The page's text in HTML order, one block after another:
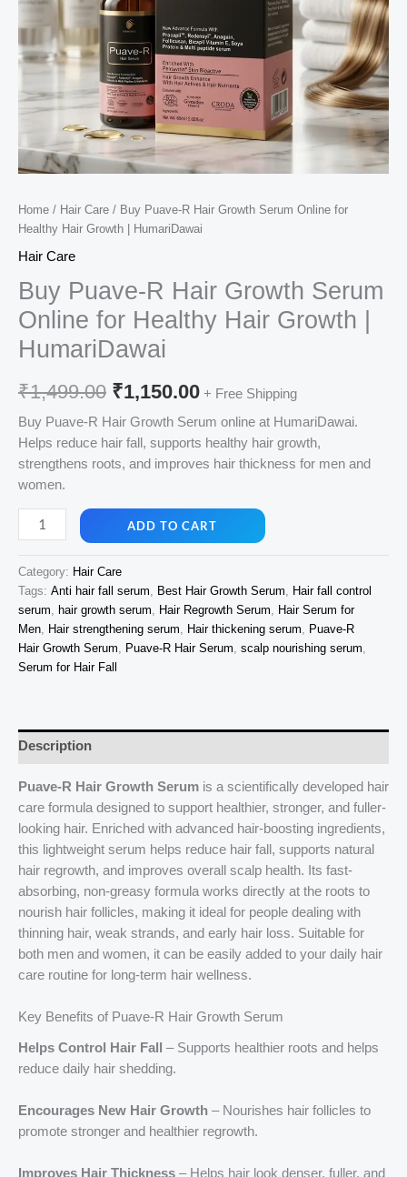
Home / Hair Care / Buy Puave-R Hair Growth Serum Online for
Healthy Hair Growth | HumariDawai
Hair Care
Buy Puave-R Hair Growth Serum
Online for Healthy Hair Growth |
HumariDawai
₹1,499.00 Original
price
was:
₹1,150.00Current
price
is:
+ Free Shipping
Buy Puave-R Hair Growth Serum online at HumariDawai.
Helps reduce hair fall, supports healthy hair growth,
strengthens roots, and improves hair thickness for men and
women.
Buy
Puave-
Hair
Growth
Serum
Online
for
Growth
|
quantity
ADD TO CART
Category: Hair Care
Tags: Anti hair fall serum Best Hair Growth Serum
Hair fall control
serum hair growth serum Hair Regrowth Serum
Hair Serum for
Men Hair strengthening serum Hair thickening serum
Puave-R
Hair Growth Serum
Puave-R Hair Serum scalp nourishing serum
Serum for Hair Fall
Description
Puave-R Hair Growth Serum is a scientifically developed hair
care formula designed to support healthier, stronger, and fuller-
looking hair. Enriched with advanced hair-boosting ingredients,
this lightweight serum helps reduce hair fall, supports natural
hair regrowth, and improves overall scalp health. Its fast-
absorbing, non-greasy formula works directly at the roots to
nourish hair follicles, making it ideal for people dealing with
thinning hair, weak strands, and early hair loss. Suitable for
both men and women, it can be easily added to your daily hair
care routine for long-term hair wellness.
Key Benefits of Puave-R Hair Growth Serum
Helps Control Hair Fall
– Supports healthier roots and helps
reduce daily hair shedding.
Encourages New Hair Growth – Nourishes hair follicles to
promote stronger and healthier regrowth.
Improves Hair Thickness – Helps hair look denser, fuller, and